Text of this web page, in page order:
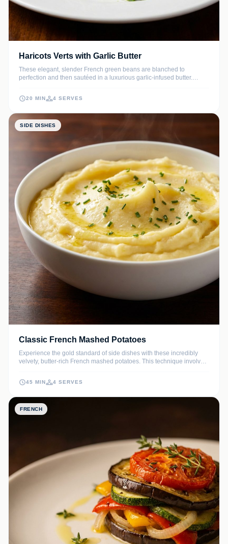
Haricots Verts with Garlic Butter
These elegant, slender French green beans are blanched to
perfection and then sautéed in a luxurious garlic-infused butter.
they bring a touch of bistro sophistication to your dinner table.
20 MIN 4 SERVES
SIDE DISHES
Classic French Mashed Potatoes
Experience the gold standard of side dishes with these incredibly
velvety, butter-rich French mashed potatoes. This technique involves
pure silk on the palate.
45 MIN 4 SERVES
FRENCH